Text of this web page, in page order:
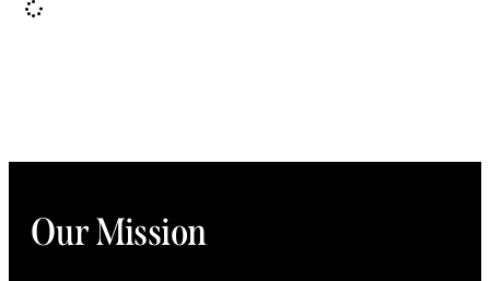
Our Mission